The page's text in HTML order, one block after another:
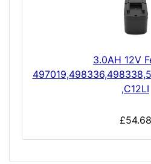
3.0AH 12V
,C12LI
£54.68